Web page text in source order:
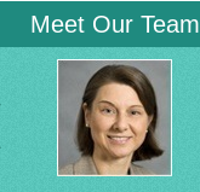
Meet Our Team